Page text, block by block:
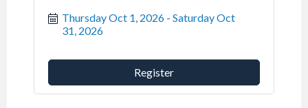
while enjoying the scarecrow displays,
October 1-31, 2026.
Thursday Oct 1, 2026
Saturday Oct
31, 2026
Register